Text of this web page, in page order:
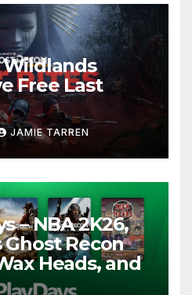
Wildlands
Free Last
JAMIE TARREN
– NBA 2K26,
Ghost Recon
Heads, and